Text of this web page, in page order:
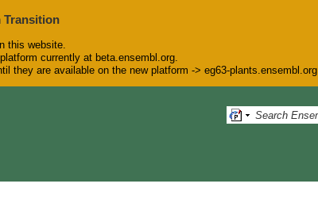
Transition
this website.
currently at beta.ensembl.org.
they are available on the new platform -> eg63-plants.ensembl.org